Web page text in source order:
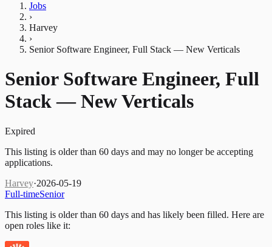
Jobs
›
Harvey
›
Senior Software Engineer, Full Stack — New Verticals
Senior Software Engineer, Full
Stack — New Verticals
Expired
This listing is older than 60 days and may no longer be accepting
applications.
Harvey·2026-05-19
Full-timeSenior
This listing is older than 60 days and has likely been filled. Here are
open roles like it: